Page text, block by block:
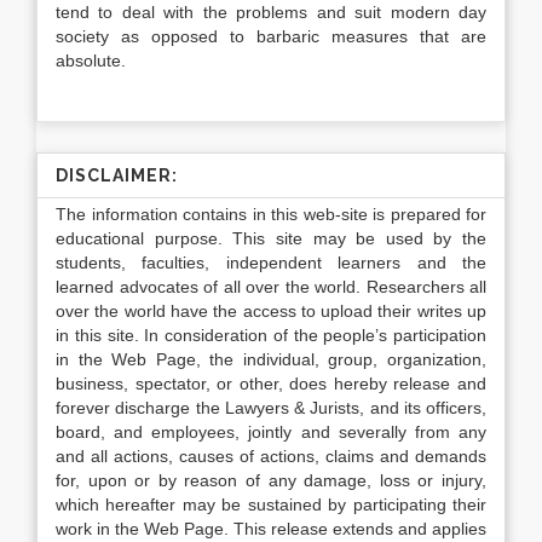
tend to deal with the problems and suit modern day
society as opposed to barbaric measures that are
absolute.
DISCLAIMER:
The information contains in this web-site is prepared for
educational purpose. This site may be used by the
students, faculties, independent learners and the
learned advocates of all over the world. Researchers all
over the world have the access to upload their writes up
in this site. In consideration of the people’s participation
in the Web Page, the individual, group, organization,
business, spectator, or other, does hereby release and
forever discharge the Lawyers & Jurists, and its officers,
board, and employees, jointly and severally from any
and all actions, causes of actions, claims and demands
for, upon or by reason of any damage, loss or injury,
which hereafter may be sustained by participating their
work in the Web Page. This release extends and applies